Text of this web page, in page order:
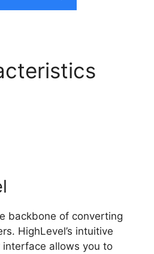
backbone of converting
HighLevel’s intuitive
allows you to